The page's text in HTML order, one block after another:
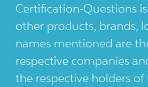
Certification-Questions
other products, brands,
names mentioned are
respective companies
the respective holders